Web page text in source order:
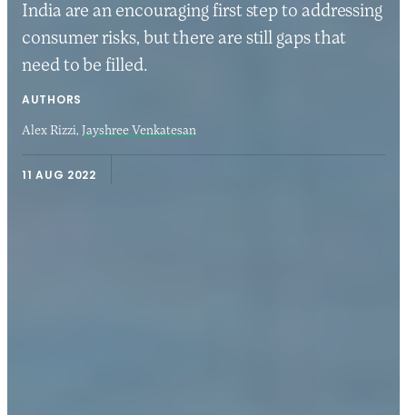
India are an encouraging first step to addressing
consumer risks, but there are still gaps that
need to be filled.
AUTHORS
Alex Rizzi, Jayshree Venkatesan
11 AUG 2022